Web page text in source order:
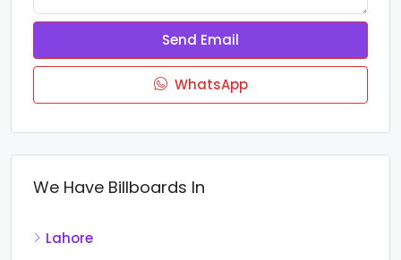
Send Email
WhatsApp
We Have Billboards In
Lahore